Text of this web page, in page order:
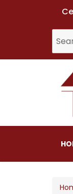
for: